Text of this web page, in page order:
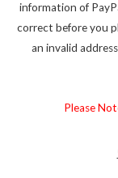
information of
correct before you
an invalid
Please